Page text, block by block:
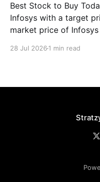
Best Stock to Buy
Infosys with a target
market price of Infosys
28 Jul 2026 1 min read